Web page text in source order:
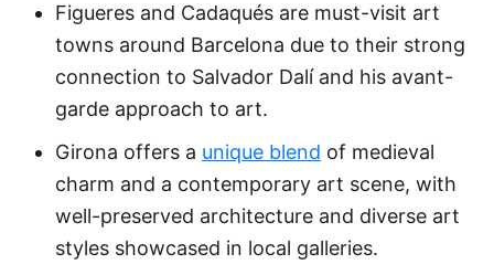
Figueres and Cadaqués are must-visit art
towns around Barcelona due to their strong
connection to Salvador Dalí and his avant-
garde approach to art.
Girona offers a unique blend of medieval
charm and a contemporary art scene, with
well-preserved architecture and diverse art
styles showcased in local galleries.